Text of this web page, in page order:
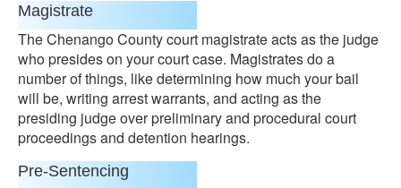
Magistrate
The Chenango County court magistrate acts as the judge
who presides on your court case. Magistrates do a
number of things, like determining how much your bail
will be, writing arrest warrants, and acting as the
presiding judge over preliminary and procedural court
proceedings and detention hearings.
Pre-Sentencing